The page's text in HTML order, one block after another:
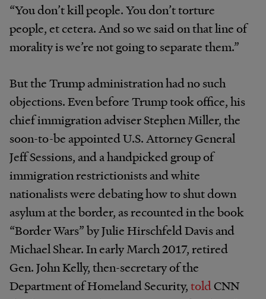
“You don’t kill people. You don’t torture
people, et cetera. And so we said on that line of
morality is we’re not going to separate them.”
But the Trump administration had no such
objections. Even before Trump took office, his
chief immigration adviser Stephen Miller, the
soon-to-be appointed U.S. Attorney General
Jeff Sessions, and a handpicked group of
immigration restrictionists and white
nationalists were debating how to shut down
asylum at the border, as recounted in the book
“Border Wars” by Julie Hirschfeld Davis and
Michael Shear. In early March 2017, retired
Gen. John Kelly, then-secretary of the
Department of Homeland Security,toldCNN